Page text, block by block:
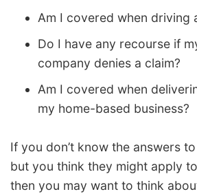
Am I covered when driving
Do I have any recourse if
company denies a claim?
Am I covered when
my home-based business?
If you don’t know the answers
but you think they might apply
then you may want to think